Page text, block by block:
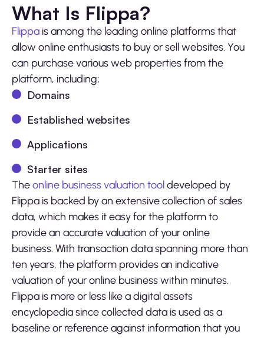
What Is Flippa?
Flippa is among the leading online platforms that
allow online enthusiasts to buy or sell websites. You
can purchase various web properties from the
platform, including;
Domains
Established websites
Applications
Starter sites
Theonline business valuation tooldeveloped by
Flippa is backed by an extensive collection of sales
data, which makes it easy for the platform to
provide an accurate valuation of your online
business. With transaction data spanning more than
ten years, the platform provides an indicative
valuation of your online business within minutes.
Flippa is more or less like a digital assets
encyclopedia since collected data is used as a
baseline or reference against information that you